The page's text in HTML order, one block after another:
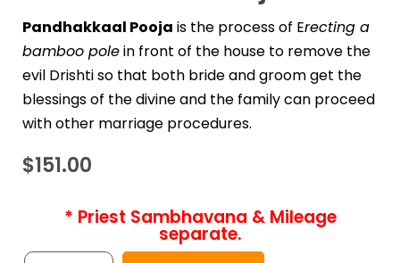
Pandhakkaal Pooja is the process of Erecting a
bamboo polein front of the house to remove the
evil Drishti so that both bride and groom get the
blessings of the divine and the family can proceed
with other marriage procedures.
$151.00
* Priest Sambhavana & Mileage
separate.